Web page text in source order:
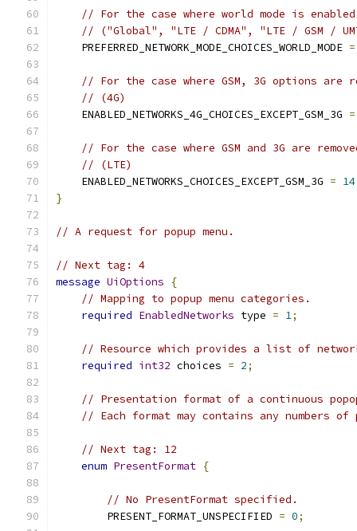
// For the case where world mode is
// ("Global", "LTE / CDMA", "LTE / GSM /
    PREFERRED_NETWORK_MODE_CHOICES_WORLD_MODE
=
// For the case where GSM, 3G options are
// (4G)
    ENABLED_NETWORKS_4G_CHOICES_EXCEPT_GSM_3G
=
// For the case where GSM and 3G are
// (LTE)
    ENABLED_NETWORKS_CHOICES_EXCEPT_GSM_3G
= 14
}
// A request for popup menu.
// Next tag: 4
message UiOptions
{
// Mapping to popup menu categories.
required EnabledNetworks type = 1;
// Resource which provides a list of
required int32 choices = 2;
// Presentation format of a continuous
// Each format may contains any numbers of
// Next tag: 12
enum PresentFormat {
// No PresentFormat specified.
        PRESENT_FORMAT_UNSPECIFIED
= 0;